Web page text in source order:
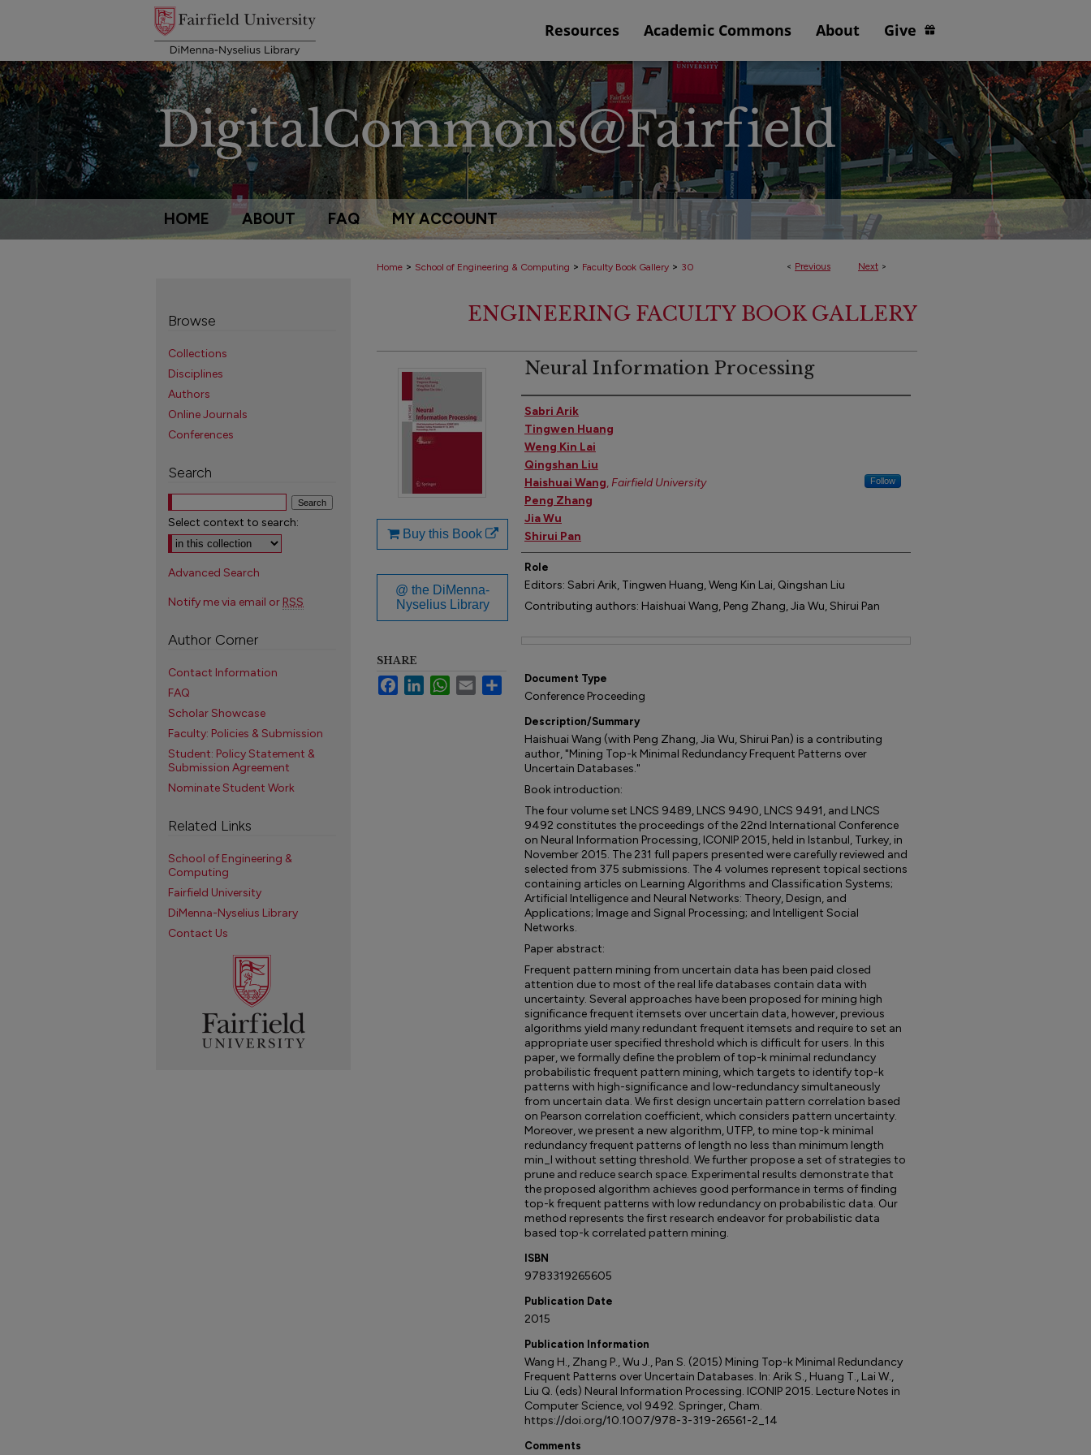
Resources Academic Commons About Give
HOME ABOUT FAQ MY ACCOUNT
< Previous Next >
Home > School of Engineering & Computing > Faculty Book Gallery > 30
ENGINEERING FACULTY BOOK GALLERY
Neural Information Processing
Author(s)
Sabri Arik
Tingwen Huang
Weng Kin Lai
Qingshan Liu
Haishuai Wang,Fairfield University Follow
Peng Zhang
Jia Wu
Shirui Pan
Role
Editors: Sabri Arik, Tingwen Huang, Weng Kin Lai, Qingshan Liu
Contributing authors: Haishuai Wang, Peng Zhang, Jia Wu, Shirui Pan
Document Type
Conference Proceeding
Description/Summary
Haishuai Wang (with Peng Zhang, Jia Wu, Shirui Pan) is a contributing
author, "Mining Top-k Minimal Redundancy Frequent Patterns over
Uncertain Databases."
Book introduction:
The four volume set LNCS 9489, LNCS 9490, LNCS 9491, and LNCS
9492 constitutes the proceedings of the 22nd International Conference
on Neural Information Processing, ICONIP 2015, held in Istanbul, Turkey, in
November 2015. The 231 full papers presented were carefully reviewed and
selected from 375 submissions. The 4 volumes represent topical sections
containing articles on Learning Algorithms and Classification Systems;
Artificial Intelligence and Neural Networks: Theory, Design, and
Applications; Image and Signal Processing; and Intelligent Social
Networks.
Paper abstract:
Frequent pattern mining from uncertain data has been paid closed
attention due to most of the real life databases contain data with
uncertainty. Several approaches have been proposed for mining high
significance frequent itemsets over uncertain data, however, previous
algorithms yield many redundant frequent itemsets and require to set an
appropriate user specified threshold which is difficult for users. In this
paper, we formally define the problem of top-k minimal redundancy
probabilistic frequent pattern mining, which targets to identify top-k
patterns with high-significance and low-redundancy simultaneously
from uncertain data. We first design uncertain pattern correlation based
on Pearson correlation coefficient, which considers pattern uncertainty.
Moreover, we present a new algorithm, UTFP, to mine top-k minimal
redundancy frequent patterns of length no less than minimum length
min_l without setting threshold. We further propose a set of strategies to
prune and reduce search space. Experimental results demonstrate that
the proposed algorithm achieves good performance in terms of finding
top-k frequent patterns with low redundancy on probabilistic data. Our
method represents the first research endeavor for probabilistic data
based top-k correlated pattern mining.
ISBN
9783319265605
Publication Date
2015
Publication Information
Wang H., Zhang P., Wu J., Pan S. (2015) Mining Top-k Minimal Redundancy
Frequent Patterns over Uncertain Databases. In: Arik S., Huang T., Lai W.,
Liu Q. (eds) Neural Information Processing. ICONIP 2015. Lecture Notes in
Computer Science, vol 9492. Springer, Cham.
https://doi.org/10.1007/978-3-319-26561-2_14
Comments
Buy this Book
@ the DiMenna-
Nyselius Library
SHARE
FacebookLinkedInWhatsApp
Email Share
Browse
Collections
Disciplines
Authors
Online Journals
Conferences
Search
Select context to search:
Advanced Search
Notify me via email or RSS
Author Corner
Contact Information
FAQ
Scholar Showcase
Faculty: Policies & Submission
Student: Policy Statement &
Submission Agreement
Nominate Student Work
Related Links
School of Engineering &
Computing
Fairfield University
DiMenna-Nyselius Library
Contact Us